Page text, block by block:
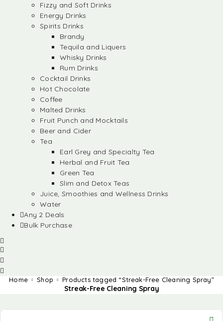
Fizzy and Soft Drinks
Energy Drinks
Spirits Drinks
Brandy
Tequila and Liquers
Whisky Drinks
Rum Drinks
Cocktail Drinks
Hot Chocolate
Coffee
Malted Drinks
Fruit Punch and Mocktails
Beer and Cider
Tea
Earl Grey and Specialty Tea
Herbal and Fruit Tea
Green Tea
Slim and Detox Teas
Juice, Smoothies and Wellness Drinks
Water
Any 2 Deals
Bulk Purchase
Home Shop Products tagged “Streak-Free Cleaning Spray”
Streak-Free Cleaning Spray